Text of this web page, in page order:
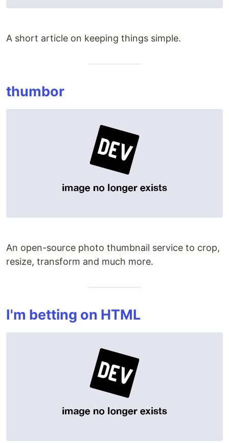
A short article on keeping things simple.
thumbor
An open-source photo thumbnail service to crop,
resize, transform and much more.
I'm betting on HTML